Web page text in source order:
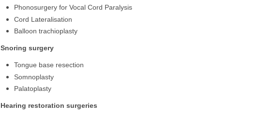
Phonosurgery for Vocal Cord Paralysis
Cord Lateralisation
Balloon trachioplasty
Snoring surgery
Tongue base resection
Somnoplasty
Palatoplasty
Hearing restoration surgeries